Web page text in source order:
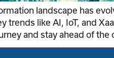
landscape has
trends like AI, IoT, and
and stay ahead of the